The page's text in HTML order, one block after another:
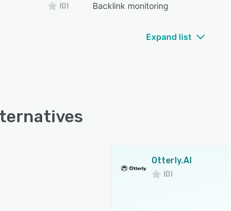
(0) Backlink monitoring
Expand list
Otterly.AI
(0)